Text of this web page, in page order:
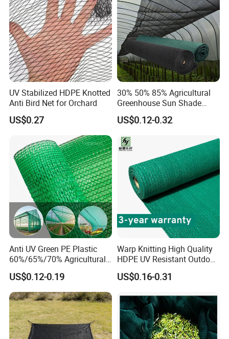
Safety Net
UV Stabilized HDPE Knotted
Anti Bird Net for Orchard
US$0.27
30% 50% 85% Agricultural
Greenhouse Sun Shade
Cloth Net Roll for Farm
Plants
US$0.12-0.32
Anti UV Green PE Plastic
60%/65%/70% Agricultural
Sunshade Screen Mesh
Shade Net for Greenhouse
Vegetable Garden Plant
Nursery Prevent Dust
Protection
US$0.12-0.19
Warp Knitting High Quality
HDPE UV Resistant Outdoor
Green Sun Shade Net
US$0.16-0.31